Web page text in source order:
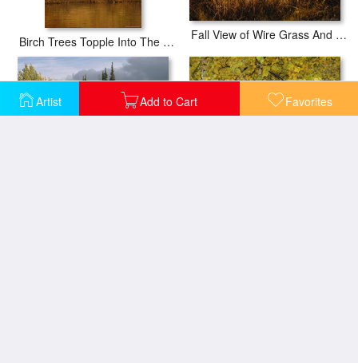
Artist Add to Cart Favorites
Birch Trees Topple Into The Mackenzie River Due to Erosion Fall View of Wire Grass And Bay Trees on The Edge of Lake Waccamaw Near Lake Waccamaw